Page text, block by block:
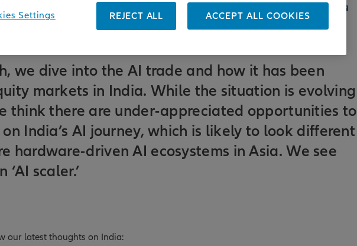
we dive into the AI trade and how it has been
markets in India. While the situation is evolving
think there are under-appreciated opportunities to
India’s AI journey, which is likely to look different
hardware-driven AI ecosystems in Asia. We see
‘AI scaler.’
our latest thoughts on India:
REJECT ALL ACCEPT ALL COOKIES
Settings